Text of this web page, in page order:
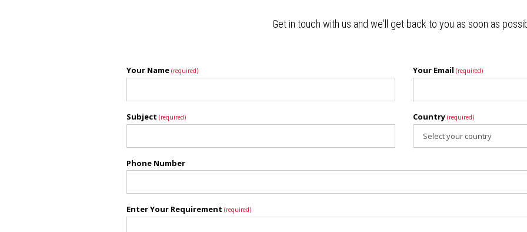
Get in touch with us and we'll get back to you as soon as
Your Name (required) Your Email (required)
Subject (required) Country (required)
Phone Number
Enter Your Requirement (required)